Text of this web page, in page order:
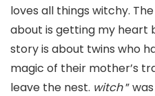
loves all things witchy.
about is getting my heart
story is about twins who
magic of their mother’s
leave the nest. witch”